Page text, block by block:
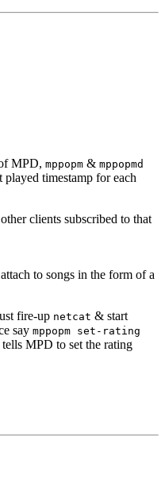
MPD, mppopm & mppopmd
timestamp for each
clients subscribed to that
to songs in the form of a
fire-up netcat & start
say mppopm set-rating
MPD to set the rating